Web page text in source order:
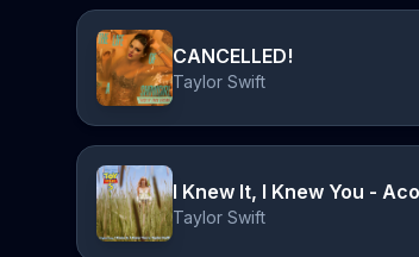
CANCELLED!
Taylor Swift
Taylor Swift